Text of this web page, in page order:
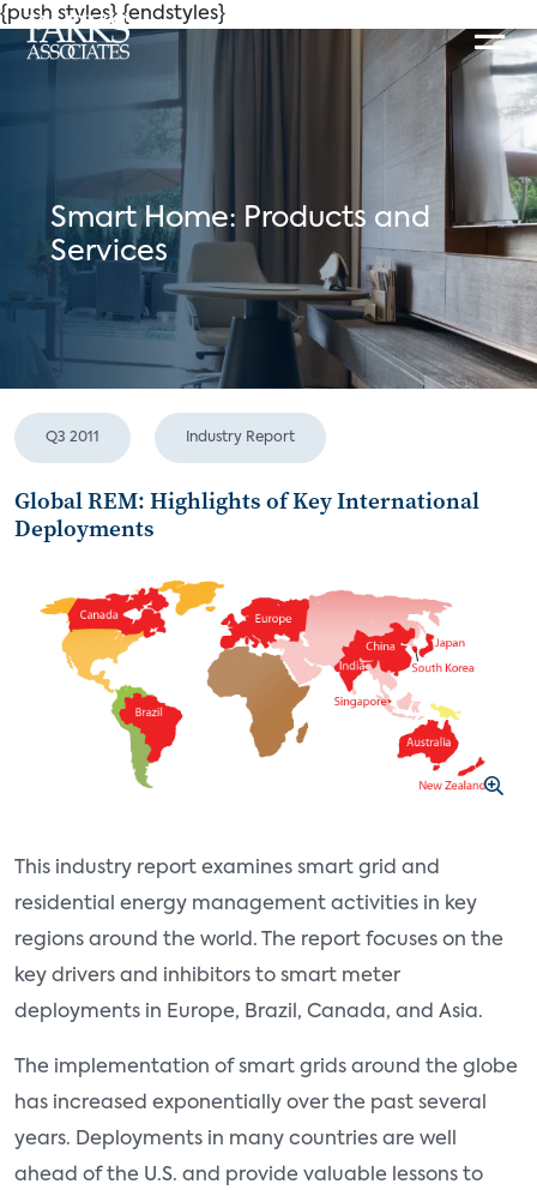
{push styles} {endstyles}
Smart Home: Products and
Services
Q3 2011 Industry Report
Global REM: Highlights of Key International
Deployments
This industry report examines smart grid and
residential energy management activities in key
regions around the world. The report focuses on the
key drivers and inhibitors to smart meter
deployments in Europe, Brazil, Canada, and Asia.
The implementation of smart grids around the globe
has increased exponentially over the past several
years. Deployments in many countries are well
ahead of the U.S. and provide valuable lessons to